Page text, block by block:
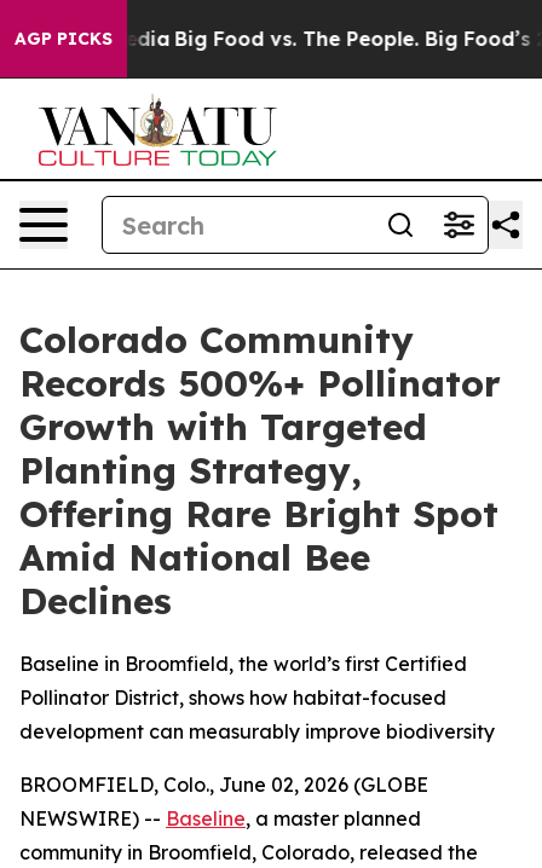
AGP PICKS
Media Big Food vs. The People. Big Food’s 239
Colorado Community
Records 500%+ Pollinator
Growth with Targeted
Planting Strategy,
Offering Rare Bright Spot
Amid National Bee
Declines
Baseline in Broomfield, the world’s first Certified
Pollinator District, shows how habitat-focused
development can measurably improve biodiversity
BROOMFIELD, Colo., June 02, 2026 (GLOBE
NEWSWIRE) -- Baseline, a master planned
community in Broomfield, Colorado, released the